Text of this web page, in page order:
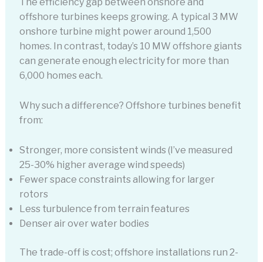
The efficiency gap between onshore and
offshore turbines keeps growing. A typical 3 MW
onshore turbine might power around 1,500
homes. In contrast, today’s 10 MW offshore giants
can generate enough electricity for more than
6,000 homes each.
Why such a difference? Offshore turbines benefit
from:
Stronger, more consistent winds (I’ve measured
25-30% higher average wind speeds)
Fewer space constraints allowing for larger
rotors
Less turbulence from terrain features
Denser air over water bodies
The trade-off is cost; offshore installations run 2-